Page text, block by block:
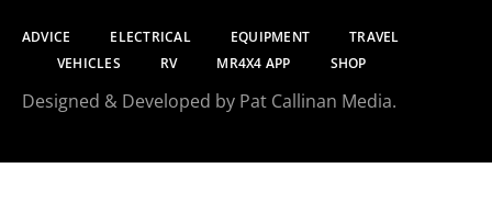
ADVICE ELECTRICAL EQUIPMENT
TRAVEL
VEHICLES
RV MR4X4 APP SHOP
Designed & Developed by Pat Callinan Media.